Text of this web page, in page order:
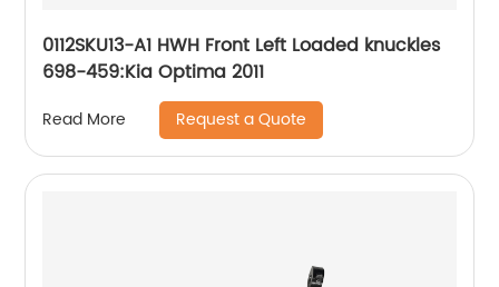
0112SKU13-A1 HWH Front Left Loaded knuckles
698-459:Kia Optima 2011
Read More Request a Quote